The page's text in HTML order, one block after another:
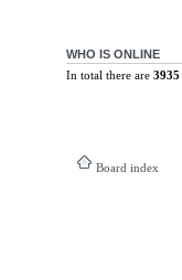
WHO IS ONLINE
In total there are 3935
Board index